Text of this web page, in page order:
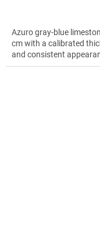
Azuro gray-blue
cm with a calibrated
and consistent